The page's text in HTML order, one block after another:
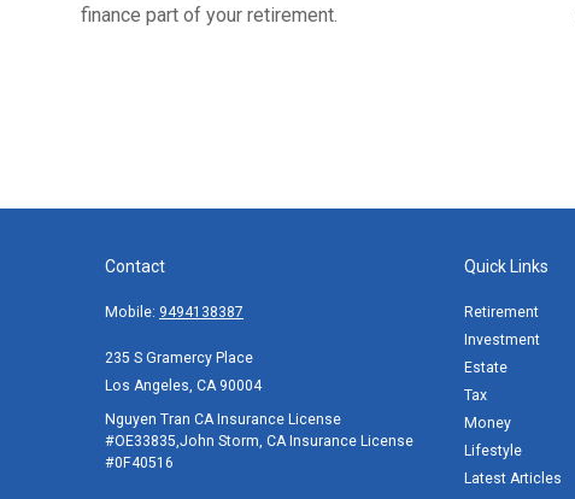
finance part of your retirement.
Contact
Mobile: 9494138387
235 S Gramercy Place
Los Angeles, CA 90004
Nguyen Tran CA Insurance License
#OE33835,John Storm, CA Insurance License
#0F40516
Quick Links
Retirement
Investment
Estate
Tax
Money
Lifestyle
Latest Articles